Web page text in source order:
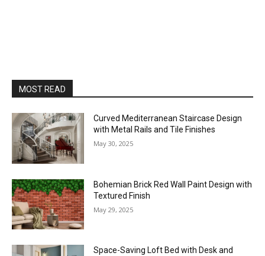
MOST READ
Curved Mediterranean Staircase Design
with Metal Rails and Tile Finishes
May 30, 2025
Bohemian Brick Red Wall Paint Design with
Textured Finish
May 29, 2025
Space-Saving Loft Bed with Desk and